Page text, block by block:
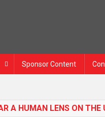
Sponsor Content
A HUMAN LENS ON THE